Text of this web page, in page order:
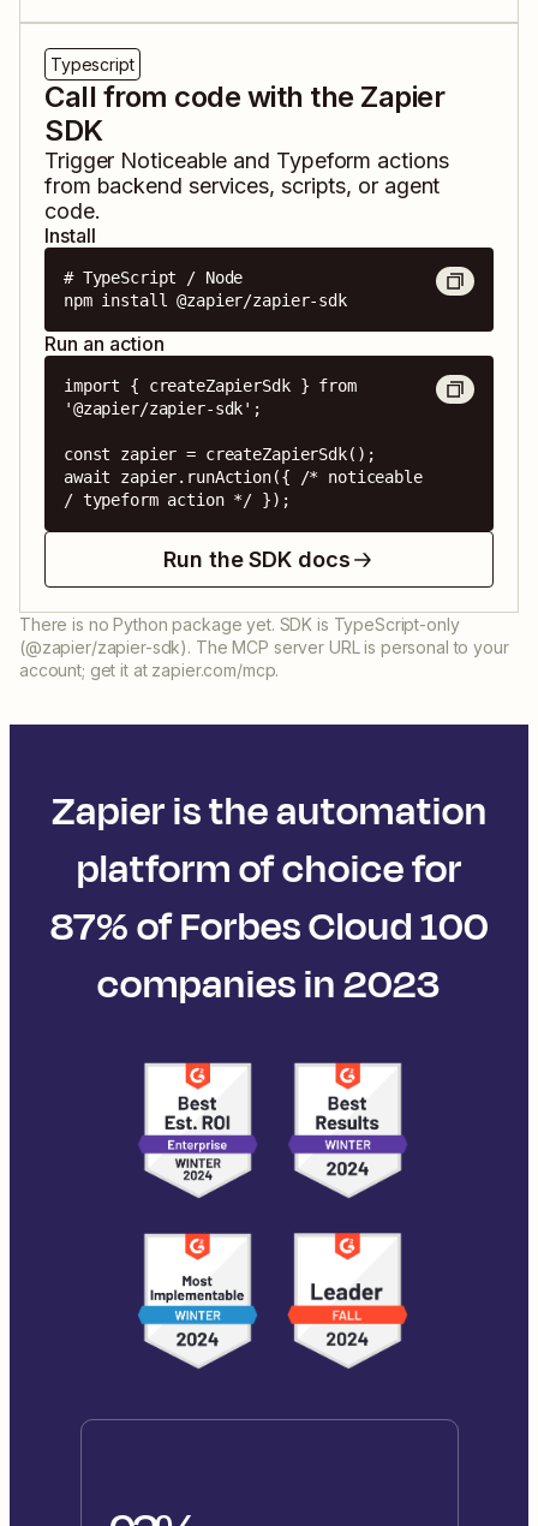
Typescript
Call from code with the Zapier
SDK
Trigger Noticeable and Typeform actions
from backend services, scripts, or agent
code.
Install
# TypeScript / Node
npm install @zapier/zapier-sdk
Run an action
import { createZapierSdk } from
'@zapier/zapier-sdk';
const zapier = createZapierSdk();
await zapier.runAction({ /* noticeable
/ typeform action */ });
Run the SDK docs
There is no Python package yet. SDK is TypeScript-only
(@zapier/zapier-sdk). The MCP server URL is personal to your
account; get it at zapier.com/mcp.
Zapier is the automation
platform of choice for
87% of Forbes Cloud 100
companies in 2023